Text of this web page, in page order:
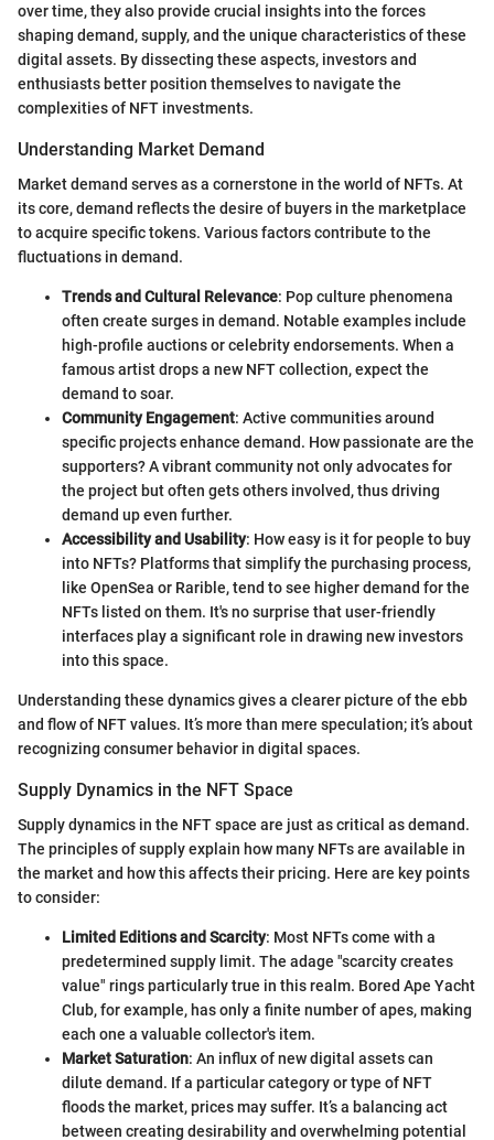
over time, they also provide crucial insights into the forces
shaping demand, supply, and the unique characteristics of these
digital assets. By dissecting these aspects, investors and
enthusiasts better position themselves to navigate the
complexities of NFT investments.
Understanding Market Demand
Market demand serves as a cornerstone in the world of NFTs. At
its core, demand reflects the desire of buyers in the marketplace
to acquire specific tokens. Various factors contribute to the
fluctuations in demand.
Trends and Cultural Relevance: Pop culture phenomena
often create surges in demand. Notable examples include
high-profile auctions or celebrity endorsements. When a
famous artist drops a new NFT collection, expect the
demand to soar.
Community Engagement: Active communities around
specific projects enhance demand. How passionate are the
supporters? A vibrant community not only advocates for
the project but often gets others involved, thus driving
demand up even further.
Accessibility and Usability: How easy is it for people to buy
into NFTs? Platforms that simplify the purchasing process,
like OpenSea or Rarible, tend to see higher demand for the
NFTs listed on them. It's no surprise that user-friendly
interfaces play a significant role in drawing new investors
into this space.
Understanding these dynamics gives a clearer picture of the ebb
and flow of NFT values. It’s more than mere speculation; it’s about
recognizing consumer behavior in digital spaces.
Supply Dynamics in the NFT Space
Supply dynamics in the NFT space are just as critical as demand.
The principles of supply explain how many NFTs are available in
the market and how this affects their pricing. Here are key points
to consider:
Limited Editions and Scarcity: Most NFTs come with a
predetermined supply limit. The adage "scarcity creates
value" rings particularly true in this realm. Bored Ape Yacht
Club, for example, has only a finite number of apes, making
each one a valuable collector's item.
Market Saturation: An influx of new digital assets can
dilute demand. If a particular category or type of NFT
floods the market, prices may suffer. It’s a balancing act
between creating desirability and overwhelming potential